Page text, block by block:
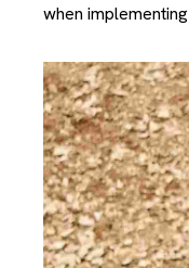
when